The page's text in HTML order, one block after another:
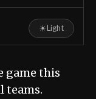
☀Light
game this
teams.